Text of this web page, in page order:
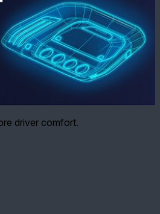
driver comfort.